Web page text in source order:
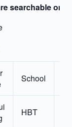
searchable on
School
HBT